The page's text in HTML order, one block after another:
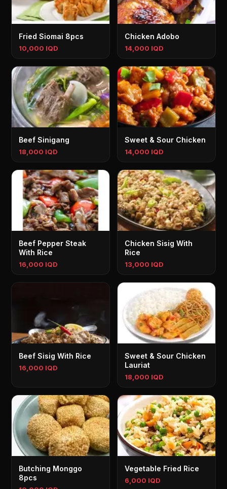
Fried Siomai 8pcs
10,000 IQD
Chicken Adobo
14,000 IQD
Beef Sinigang
18,000 IQD
Sweet & Sour Chicken
14,000 IQD
Beef Pepper Steak
With Rice
16,000 IQD
Chicken Sisig With
Rice
13,000 IQD
Beef Sisig With Rice
16,000 IQD
Sweet & Sour Chicken
Lauriat
18,000 IQD
Butching Monggo
8pcs
Vegetable Fried Rice
6,000 IQD